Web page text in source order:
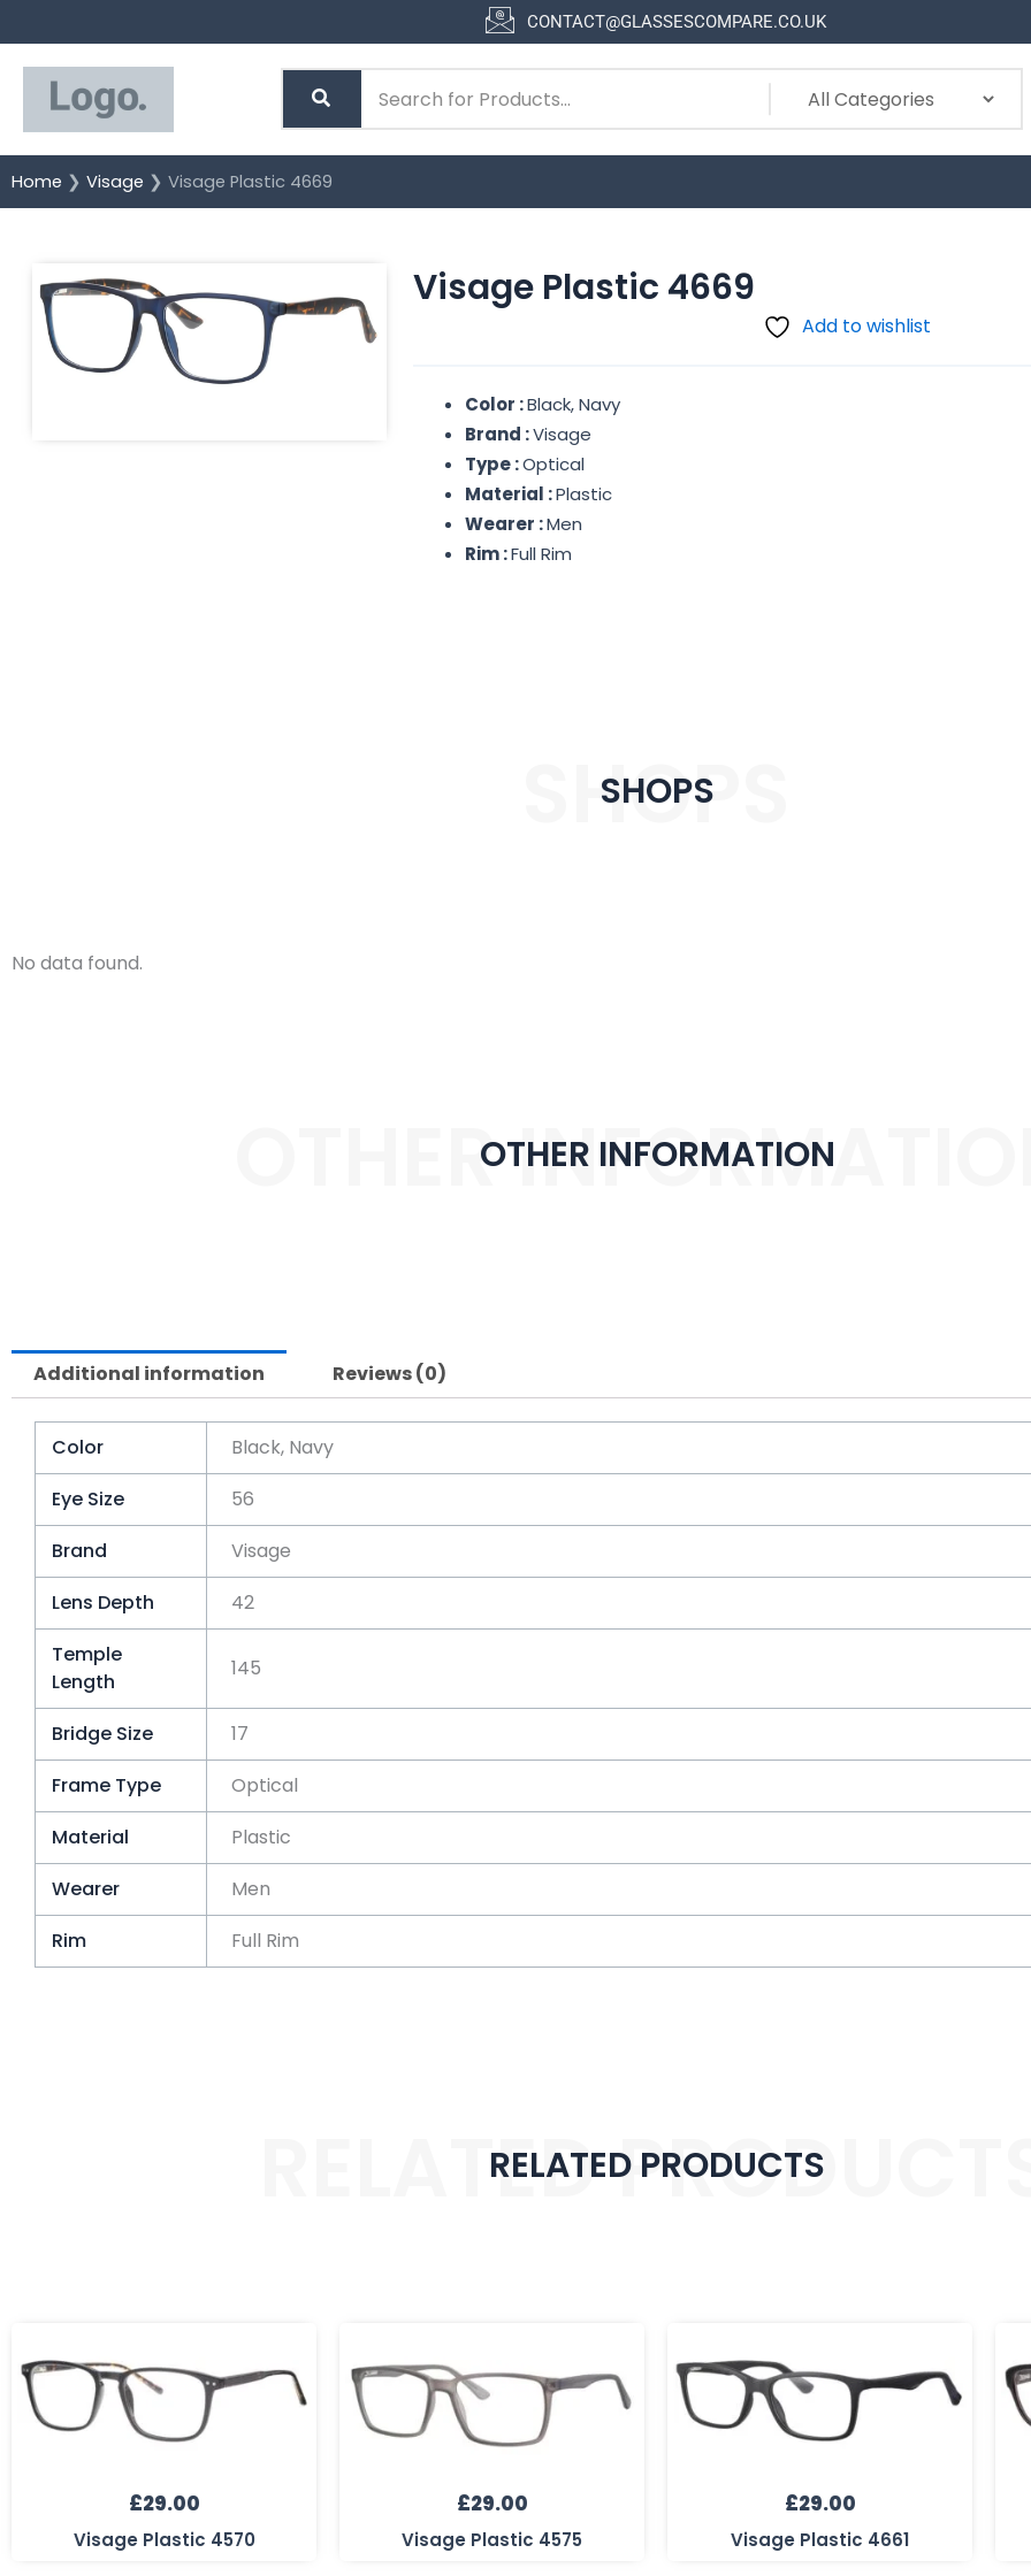
to
content
CONTACT@GLASSESCOMPARE.CO.UK
Home ❯ Visage ❯ Visage Plastic 4669
Visage Plastic 4669
Add to wishlist
Color :Black, Navy
Brand :Visage
Type :Optical
Material :Plastic
Wearer :Men
Rim :Full Rim
SHOPS
SHOPS
No data found.
OTHEROTHER INFORMATION
Additional information Reviews (0)
Color
Black, Navy
Eye Size
56
Brand
Visage
Lens Depth
42
Temple
Length
145
Bridge Size
17
Frame Type
Optical
Material
Plastic
Wearer
Men
Rim
Full Rim
RELATEDRELATED PRODUCTS
£29.00
Visage Plastic 4570
£29.00
Visage Plastic 4575
£29.00
Visage Plastic 4661